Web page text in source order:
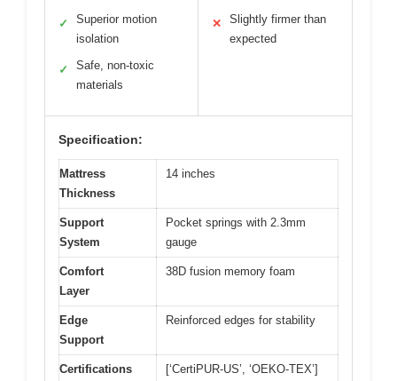
✓
Superior motion
isolation
✓
Safe, non-toxic
materials
✕
Slightly firmer than
expected
Specification:
Mattress
Thickness
14 inches
Support
System
Pocket springs with 2.3mm
gauge
Comfort
Layer
38D fusion memory foam
Edge
Support
Reinforced edges for stability
Certifications [‘CertiPUR-US’, ‘OEKO-TEX’]